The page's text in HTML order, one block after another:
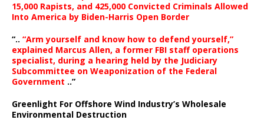
15,000 Rapists, and 425,000 Convicted Criminals Allowed
Into America by Biden-Harris Open Border
“.. “Arm yourself and know how to defend yourself,”
explained Marcus Allen, a former FBI staff operations
specialist, during a hearing held by the Judiciary
Subcommittee on Weaponization of the Federal
Government ..”
Greenlight For Offshore Wind Industry’s Wholesale
Environmental Destruction